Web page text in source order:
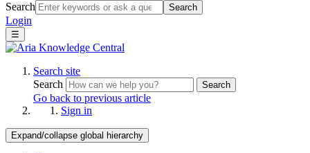
Search Search
Login
☰
Search site
Search
Search
Go back to previous article
Sign in
Expand/collapse global hierarchy